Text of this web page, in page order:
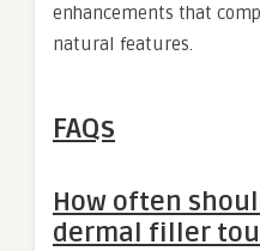
enhancements that
natural features.
FAQs
How often
dermal filler